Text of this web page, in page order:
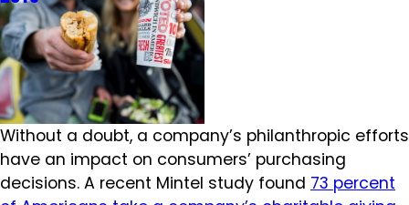
Without a doubt, a company’s philanthropic efforts
have an impact on consumers’ purchasing
decisions. A recent Mintel study found 73 percent